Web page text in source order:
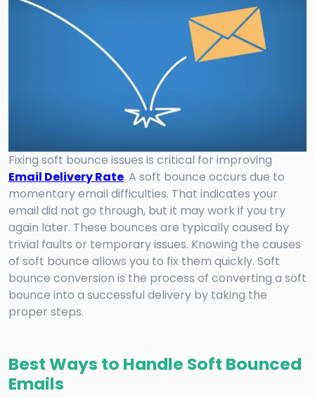
Fixing soft bounce issues is critical for improving
Email Delivery Rate. A soft bounce occurs due to
momentary email difficulties. That indicates your
email did not go through, but it may work if you try
again later. These bounces are typically caused by
trivial faults or temporary issues. Knowing the causes
of soft bounce allows you to fix them quickly. Soft
bounce conversion is the process of converting a soft
bounce into a successful delivery by taking the
proper steps.
Best Ways to Handle Soft Bounced
Emails